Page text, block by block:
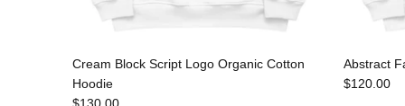
Cream Block Script Logo Organic Cotton
Hoodie
Abstract
$120.00